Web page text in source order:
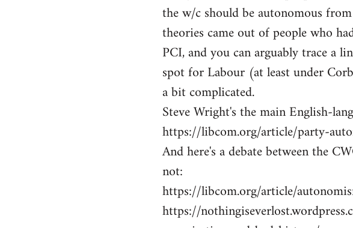
the w/c should be autonomous
theories came out of people who
PCI, and you can arguably trace a
spot for Labour (at least under
a bit complicated.
Steve Wright's the main English-
https://libcom.org/article/party-
And here's a debate between the
not:
https://libcom.org/article/
https://